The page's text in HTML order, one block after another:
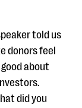
told us
donors feel
about
did you